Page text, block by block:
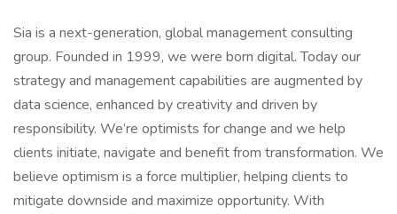
Sia is a next-generation, global management consulting
group. Founded in 1999, we were born digital. Today our
strategy and management capabilities are augmented by
data science, enhanced by creativity and driven by
responsibility. We’re optimists for change and we help
clients initiate, navigate and benefit from transformation. We
believe optimism is a force multiplier, helping clients to
mitigate downside and maximize opportunity. With